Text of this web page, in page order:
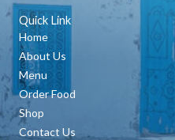
Quick Link
Home
About Us
Menu
Order Food
Shop
Contact Us